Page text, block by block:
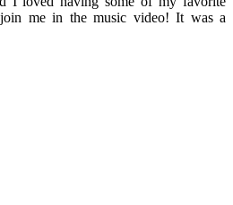
me in the music video! It was a